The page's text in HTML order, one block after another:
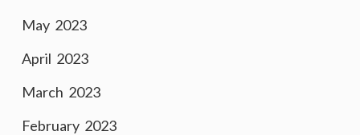
May 2023
April 2023
March 2023
February 2023